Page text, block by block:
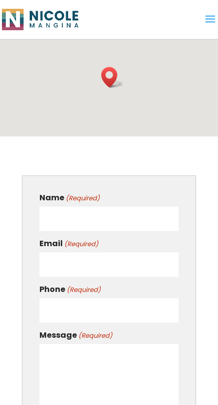
Name (Required)
Email (Required)
Phone (Required)
Message (Required)